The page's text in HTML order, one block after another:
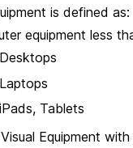
is defined as:
equipment less
Desktops
Laptops
iPads, Tablets
Equipment